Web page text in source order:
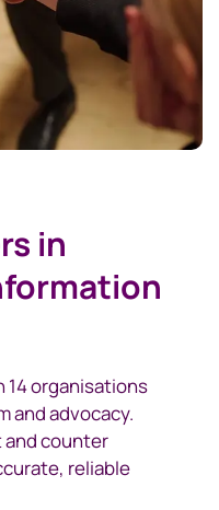
in
14 organisations
and advocacy.
and counter
reliable